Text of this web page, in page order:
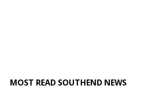
MOST READ SOUTHEND NEWS